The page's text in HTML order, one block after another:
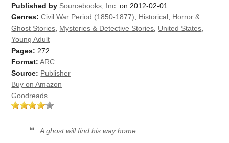
Published by Sourcebooks, Inc. on 2012-02-01
Genres: Civil War Period (1850-1877) Historical Horror &
Ghost Stories Mysteries & Detective Stories United States
Young Adult
Pages: 272
Format: ARC
Source: Publisher
Buy on Amazon
Goodreads
A ghost will find his way home.